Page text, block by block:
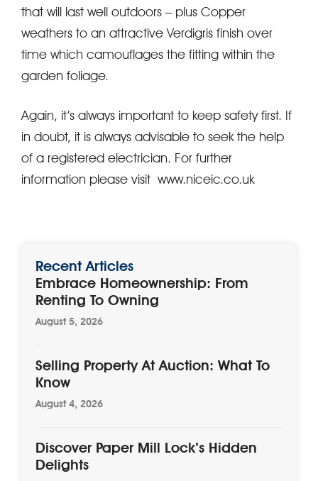
that will last well outdoors – plus Copper
weathers to an attractive Verdigris finish over
time which camouflages the fitting within the
garden foliage.
Again, it’s always important to keep safety first. If
in doubt, it is always advisable to seek the help
of a registered electrician. For further
information please visit www.niceic.co.uk
Recent Articles
Embrace Homeownership: From
Renting To Owning
August 5, 2026
Selling Property At Auction: What To
Know
August 4, 2026
Discover Paper Mill Lock’s Hidden
Delights